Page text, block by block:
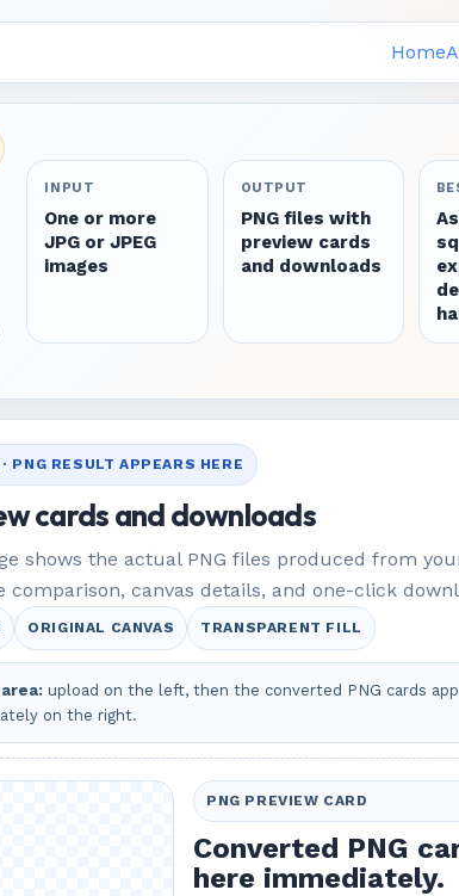
Home
INPUT
One or more
JPG or JPEG
images
OUTPUT
PNG files with
preview cards
and downloads
PNG RESULT APPEARS HERE
cards and downloads
shows the actual PNG files produced from
comparison, canvas details, and one-click
ORIGINAL CANVAS TRANSPARENT FILL
upload on the left, then the converted PNG cards
on the right.
PNG PREVIEW CARD
Converted PNG
here immediately.